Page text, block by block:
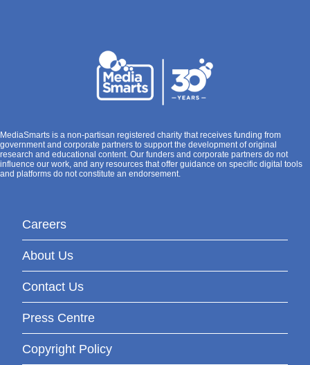
MediaSmarts is a non-partisan registered charity that receives funding from
government and corporate partners to support the development of original
research and educational content. Our funders and corporate partners do not
influence our work, and any resources that offer guidance on specific digital tools
and platforms do not constitute an endorsement.
Careers
About Us
Contact Us
Press Centre
Copyright Policy